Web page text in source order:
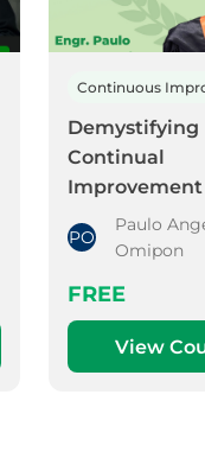
Demystifying
Continual
Improvement
PO
Paulo
Omipon
FREE
View